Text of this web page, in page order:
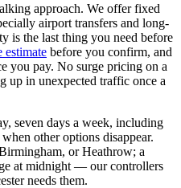
approach. We offer fixed
airport transfers and long-
is the last thing you need before
estimate before you confirm, and
you pay. No surge pricing on a
up in unexpected traffic once a
seven days a week, including
other options disappear.
or Heathrow; a
at midnight — our controllers
needs them.